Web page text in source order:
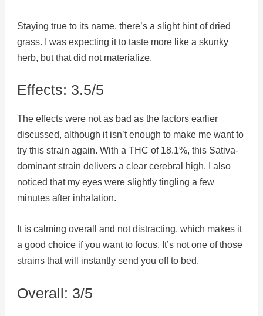
Staying true to its name, there’s a slight hint of dried
grass. I was expecting it to taste more like a skunky
herb, but that did not materialize.
Effects: 3.5/5
The effects were not as bad as the factors earlier
discussed, although it isn’t enough to make me want to
try this strain again. With a THC of 18.1%, this Sativa-
dominant strain delivers a clear cerebral high. I also
noticed that my eyes were slightly tingling a few
minutes after inhalation.
It is calming overall and not distracting, which makes it
a good choice if you want to focus. It’s not one of those
strains that will instantly send you off to bed.
Overall: 3/5